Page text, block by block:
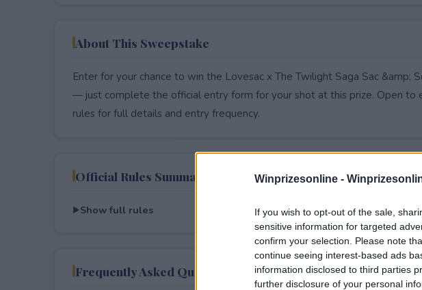
Winprizesonline -
If you wish to opt-out of the sale,
sensitive information for targeted
confirm your selection. Please note
continue seeing interest-based ads
information disclosed to third parties
further disclosure of your personal
About This Sweepstake
Enter for your chance to win the Lovesac x The Twilight Saga Sac &amp;
— just complete the official entry form for your shot at this prize. Open to
rules for full details and entry frequency.
Official Rules Summary
Show full rules
Frequently Asked Questions